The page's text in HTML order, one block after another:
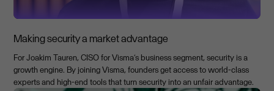
Making security a market advantage
For Joakim Tauren, CISO for Visma’s business segment, security is a
growth engine. By joining Visma, founders get access to world-class
experts and high-end tools that turn security into an unfair advantage.